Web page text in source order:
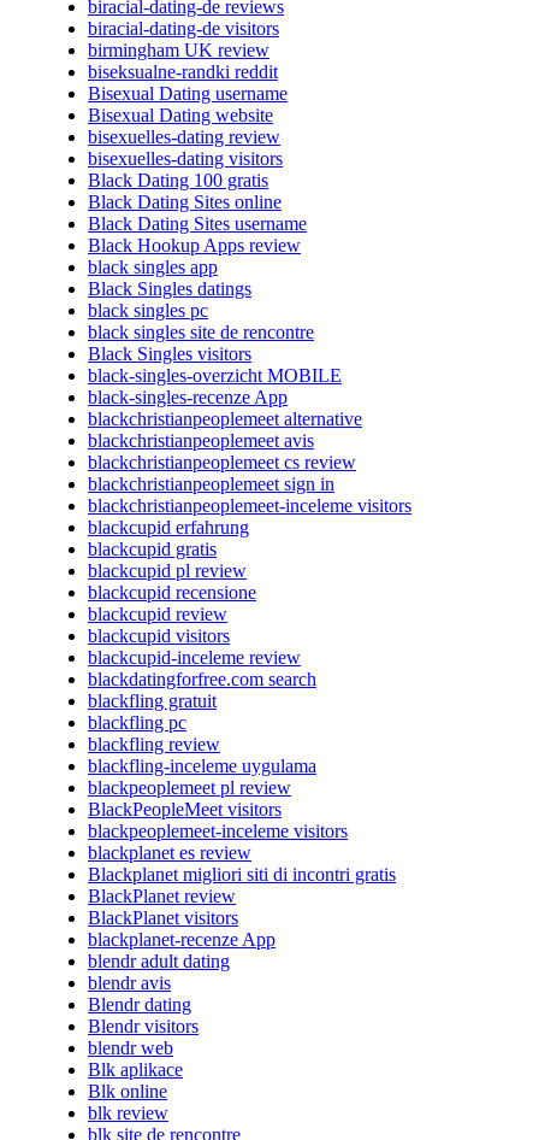
biracial-dating-de reviews
biracial-dating-de visitors
birmingham UK review
biseksualne-randki reddit
Bisexual Dating username
Bisexual Dating website
bisexuelles-dating review
bisexuelles-dating visitors
Black Dating 100 gratis
Black Dating Sites online
Black Dating Sites username
Black Hookup Apps review
black singles app
Black Singles datings
black singles pc
black singles site de rencontre
Black Singles visitors
black-singles-overzicht MOBILE
black-singles-recenze App
blackchristianpeoplemeet alternative
blackchristianpeoplemeet avis
blackchristianpeoplemeet cs review
blackchristianpeoplemeet sign in
blackchristianpeoplemeet-inceleme visitors
blackcupid erfahrung
blackcupid gratis
blackcupid pl review
blackcupid recensione
blackcupid review
blackcupid visitors
blackcupid-inceleme review
blackdatingforfree.com search
blackfling gratuit
blackfling pc
blackfling review
blackfling-inceleme uygulama
blackpeoplemeet pl review
BlackPeopleMeet visitors
blackpeoplemeet-inceleme visitors
blackplanet es review
Blackplanet migliori siti di incontri gratis
BlackPlanet review
BlackPlanet visitors
blackplanet-recenze App
blendr adult dating
blendr avis
Blendr dating
Blendr visitors
blendr web
Blk aplikace
Blk online
blk review
blk site de rencontre